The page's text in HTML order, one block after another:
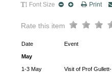
Font Size Print
Rate this item
Date Event
May
1-3 May Visit of Prof